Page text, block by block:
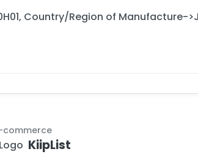
Country/Region of Manufacture-
commerce
KiipList